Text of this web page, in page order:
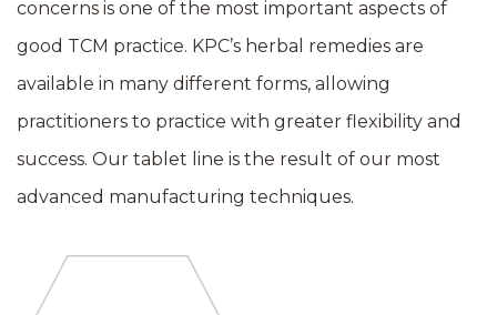
concerns is one of the most important aspects of
good TCM practice. KPC’s herbal remedies are
available in many different forms, allowing
practitioners to practice with greater flexibility and
success. Our tablet line is the result of our most
advanced manufacturing techniques.